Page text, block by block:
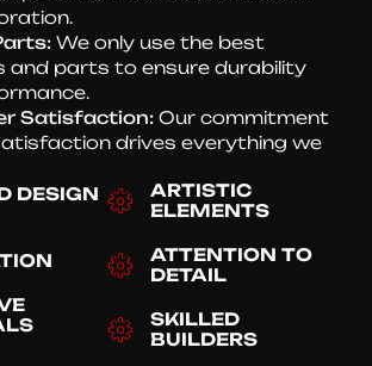
We only use the best
and parts to ensure durability
Satisfaction: Our commitment
drives everything we
DESIGN
ARTISTIC
ELEMENTS
ATTENTION TO
DETAIL
SKILLED
BUILDERS